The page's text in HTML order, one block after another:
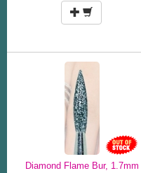
Diamond Flame Bur, 1.7mm